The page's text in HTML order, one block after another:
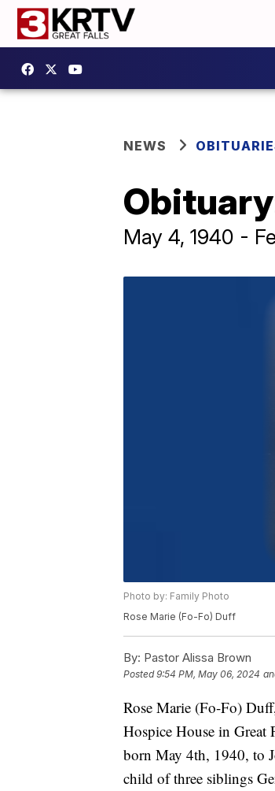
NEWS
May 4, 1940 -
Photo by: Family Photo
Rose Marie (Fo-Fo) Duff
By: Pastor Alissa Brown
Posted9:54 PM, May 06, 2024
Rose Marie (Fo-Fo)
Hospice House in Great
born May 4th, 1940, to
child of three siblings